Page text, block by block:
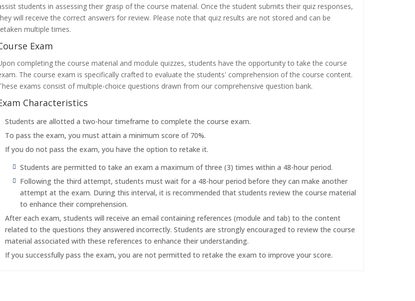
students in assessing their grasp of the course material. Once the student submits their quiz responses,
will receive the correct answers for review. Please note that quiz results are not stored and can be
multiple times.
Exam
completing the course material and module quizzes, students have the opportunity to take the course
The course exam is specifically crafted to evaluate the students' comprehension of the course content.
exams consist of multiple-choice questions drawn from our comprehensive question bank.
Characteristics
Students are allotted a two-hour timeframe to complete the course exam.
To pass the exam, you must attain a minimum score of 70%.
If you do not pass the exam, you have the option to retake it.
Students are permitted to take an exam a maximum of three (3) times within a 48-hour period.
Following the third attempt, students must wait for a 48-hour period before they can make another
attempt at the exam. During this interval, it is recommended that students review the course material
to enhance their comprehension.
After each exam, students will receive an email containing references (module and tab) to the content
related to the questions they answered incorrectly. Students are strongly encouraged to review the course
material associated with these references to enhance their understanding.
If you successfully pass the exam, you are not permitted to retake the exam to improve your score.